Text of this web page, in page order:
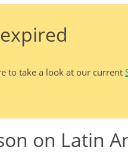
to take a look at our current
on Latin